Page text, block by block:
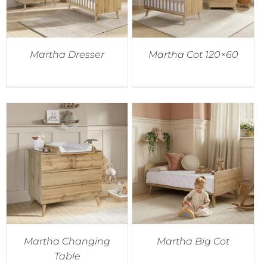
Martha Dresser Martha Cot 120×60
Martha Changing
Table
Martha Big Cot